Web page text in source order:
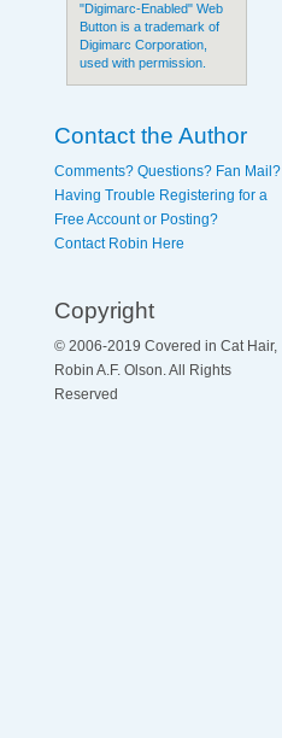
"Digimarc-Enabled" Web
Button is a trademark of
Digimarc Corporation,
used with permission.
Contact the Author
Comments? Questions? Fan Mail?
Having Trouble Registering for a
Free Account or Posting?
Contact Robin Here
Copyright
© 2006-2019 Covered in Cat Hair,
Robin A.F. Olson. All Rights
Reserved